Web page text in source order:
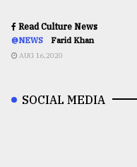
Read Culture News
@NEWS Farid Khan
AUG 16,2020
SOCIAL MEDIA